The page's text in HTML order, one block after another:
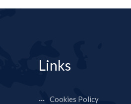
Links
Cookies Policy